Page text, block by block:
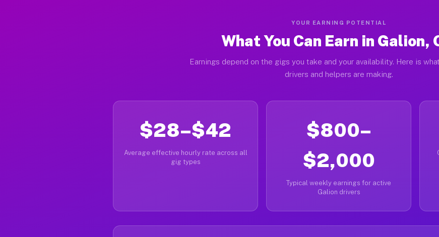
YOUR EARNING POTENTIAL
What You Can Earn in Galion,
Earnings depend on the gigs you take and your availability. Here is
drivers and helpers are making.
$28–$42
Average effective hourly rate across all
gig types
$800–
$2,000
Typical weekly earnings for active
Galion drivers